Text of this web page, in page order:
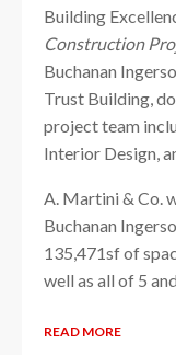
Building
Construction
Buchanan
Trust Building,
project team
Interior Design,
A. Martini & Co.
Buchanan
135,471sf of
well as all of 5
READ MORE